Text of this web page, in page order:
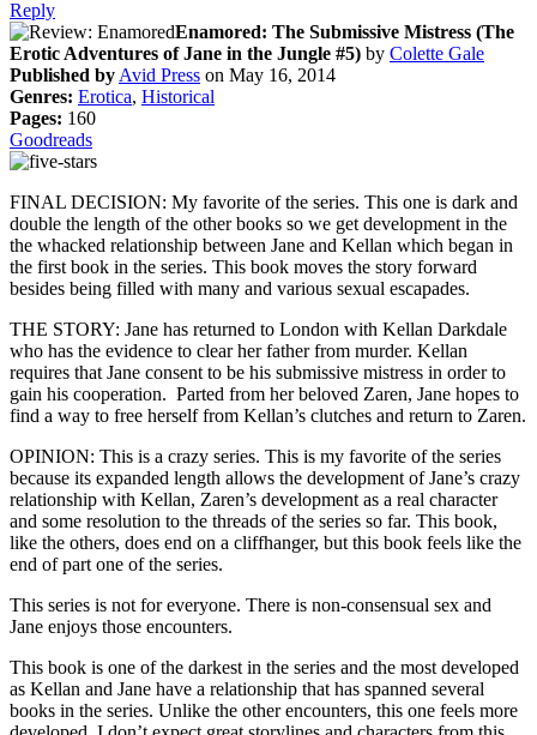
Reply
Enamored: The Submissive Mistress (The
Erotic Adventures of Jane in the Jungle #5) by Colette Gale
Published by Avid Press on May 16, 2014
Genres: Erotica, Historical
Pages: 160
Goodreads
FINAL DECISION: My favorite of the series. This one is dark and
double the length of the other books so we get development in the
the whacked relationship between Jane and Kellan which began in
the first book in the series. This book moves the story forward
besides being filled with many and various sexual escapades.
THE STORY: Jane has returned to London with Kellan Darkdale
who has the evidence to clear her father from murder. Kellan
requires that Jane consent to be his submissive mistress in order to
gain his cooperation. Parted from her beloved Zaren, Jane hopes to
find a way to free herself from Kellan’s clutches and return to Zaren.
OPINION: This is a crazy series. This is my favorite of the series
because its expanded length allows the development of Jane’s crazy
relationship with Kellan, Zaren’s development as a real character
and some resolution to the threads of the series so far. This book,
like the others, does end on a cliffhanger, but this book feels like the
end of part one of the series.
This series is not for everyone. There is non-consensual sex and
Jane enjoys those encounters.
This book is one of the darkest in the series and the most developed
as Kellan and Jane have a relationship that has spanned several
books in the series. Unlike the other encounters, this one feels more